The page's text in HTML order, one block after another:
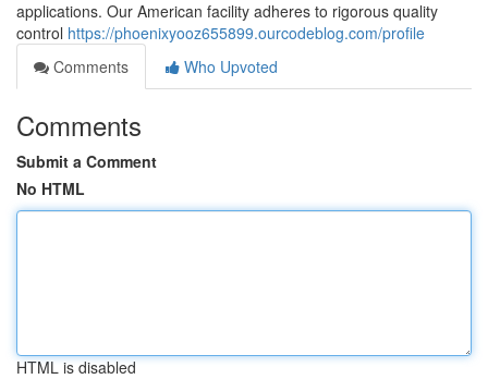
applications. Our American facility adheres to rigorous quality
control https://phoenixyooz655899.ourcodeblog.com/profile
Comments
Who Upvoted
Comments
Submit a Comment
No HTML
HTML is disabled